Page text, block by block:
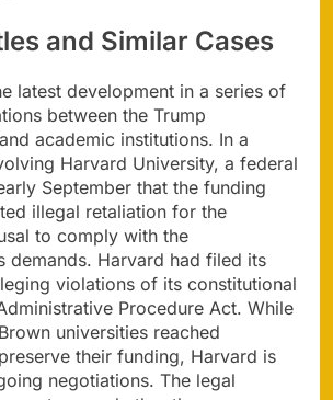
and Similar Cases
latest development in a series of
between the Trump
academic institutions. In a
Harvard University, a federal
September that the funding
illegal retaliation for the
to comply with the
demands. Harvard had filed its
violations of its constitutional
Procedure Act. While
universities reached
their funding, Harvard is
negotiations. The legal